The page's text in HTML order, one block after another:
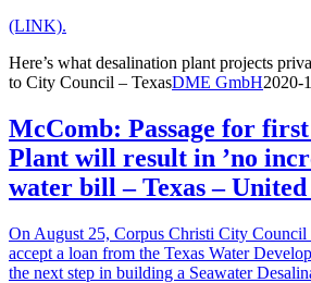
(LINK).
Here’s what desalination plant projects
to City Council – TexasDME GmbH2020-
McComb: Passage for
Plant will result in ’no
water bill – Texas – United
On August 25, Corpus Christi City Council
accept a loan from the Texas Water
the next step in building a Seawater